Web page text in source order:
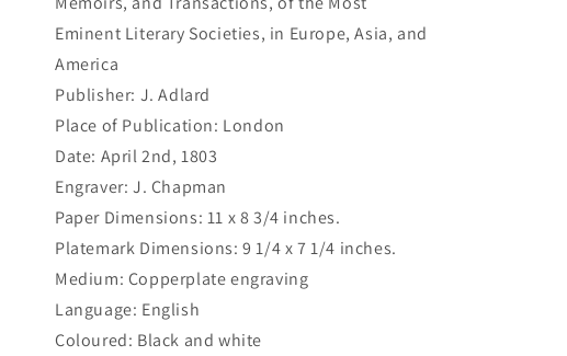
Eminent Literary Societies, in Europe, Asia, and
America
Publisher: J. Adlard
Place of Publication: London
Date: April 2nd, 1803
Engraver: J. Chapman
Paper Dimensions: 11 x 8 3/4 inches.
Platemark Dimensions: 9 1/4 x 7 1/4 inches.
Medium: Copperplate engraving
Language: English
Coloured: Black and white